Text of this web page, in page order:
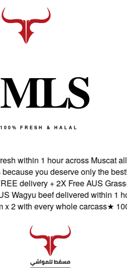
MLS
100% FRESH & HALAL
1 hour across Muscat all
you deserve only the best!★
delivery + 2X Free AUS Grass-
beef delivered within 1 hour
every whole carcass★100%